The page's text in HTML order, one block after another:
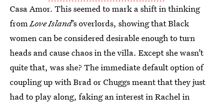
Casa Amor. This seemed to mark a shift in thinking
fromLove Island’s overlords, showing that Black
women can be considered desirable enough to turn
heads and cause chaos in the villa. Except she wasn’t
quite that, was she? The immediate default option of
coupling up with Brad or Chuggs meant that they just
had to play along, faking an interest in Rachel in